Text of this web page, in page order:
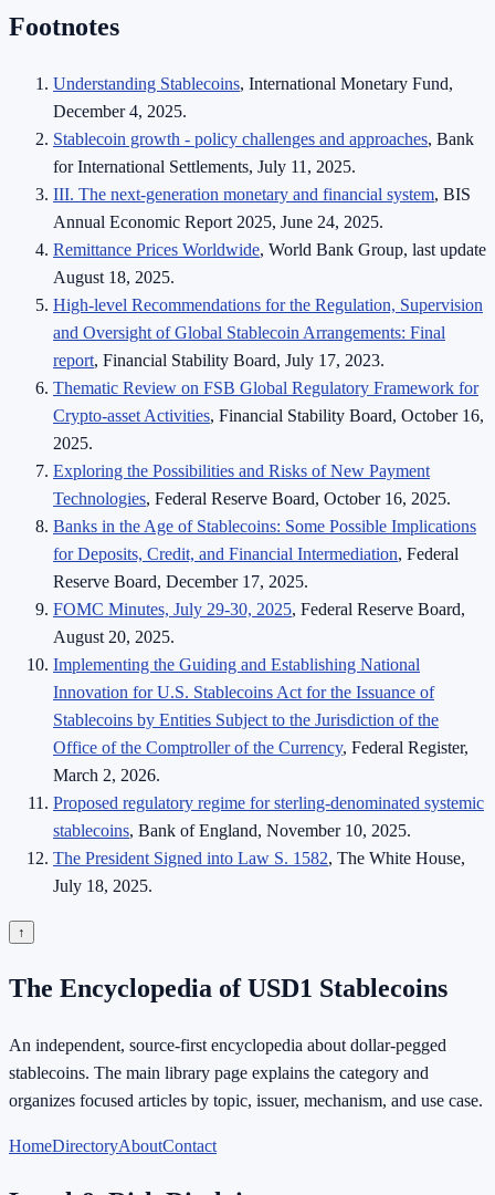
Footnotes
Understanding Stablecoins, International Monetary Fund,
December 4, 2025.
Stablecoin growth - policy challenges and approaches, Bank
for International Settlements, July 11, 2025.
III. The next-generation monetary and financial system, BIS
Annual Economic Report 2025, June 24, 2025.
Remittance Prices Worldwide, World Bank Group, last update
August 18, 2025.
High-level Recommendations for the Regulation, Supervision
and Oversight of Global Stablecoin Arrangements: Final
report, Financial Stability Board, July 17, 2023.
Thematic Review on FSB Global Regulatory Framework for
Crypto-asset Activities, Financial Stability Board, October 16,
2025.
Exploring the Possibilities and Risks of New Payment
Technologies, Federal Reserve Board, October 16, 2025.
Banks in the Age of Stablecoins: Some Possible Implications
for Deposits, Credit, and Financial Intermediation, Federal
Reserve Board, December 17, 2025.
FOMC Minutes, July 29-30, 2025, Federal Reserve Board,
August 20, 2025.
Implementing the Guiding and Establishing National
Innovation for U.S. Stablecoins Act for the Issuance of
Stablecoins by Entities Subject to the Jurisdiction of the
Office of the Comptroller of the Currency, Federal Register,
March 2, 2026.
Proposed regulatory regime for sterling-denominated systemic
stablecoins, Bank of England, November 10, 2025.
The President Signed into Law S. 1582, The White House,
July 18, 2025.
↑
The Encyclopedia of USD1 Stablecoins
An independent, source-first encyclopedia about dollar-pegged
stablecoins. The main library page explains the category and
organizes focused articles by topic, issuer, mechanism, and use case.
HomeDirectoryAboutContact